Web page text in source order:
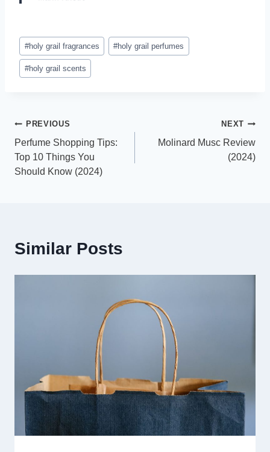
Post
Tags:
#holy grail fragrances #holy grail perfumes
#holy grail scents
Post
navigation
PREVIOUS
Perfume Shopping Tips:
Top 10 Things You
Should Know (2024)
NEXT
Molinard Musc Review
(2024)
Similar Posts